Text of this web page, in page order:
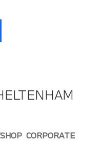
CORPORATE